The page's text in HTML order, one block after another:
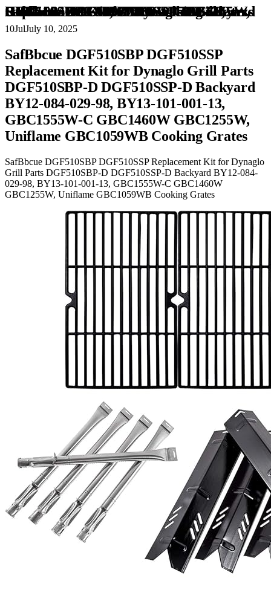
SafBbcue DGF510SBP DGF510SSP Replacement Kit for Dynaglo Grill Parts DGF510SBP-D DGF510SSP-D Backyard BY12-084-029-98, BY13-101-001-13, GBC1555W-C GBC1460W GBC1255W, Uniflame GBC1059WB Cooking Grates
10JulJuly 10, 2025
SafBbcue DGF510SBP DGF510SSP
Replacement Kit for Dynaglo Grill Parts
DGF510SBP-D DGF510SSP-D Backyard
BY12-084-029-98, BY13-101-001-13,
GBC1555W-C GBC1460W GBC1255W,
Uniflame GBC1059WB Cooking Grates
SafBbcue DGF510SBP DGF510SSP Replacement Kit for Dynaglo
Grill Parts DGF510SBP-D DGF510SSP-D Backyard BY12-084-
029-98, BY13-101-001-13, GBC1555W-C GBC1460W
GBC1255W, Uniflame GBC1059WB Cooking Grates